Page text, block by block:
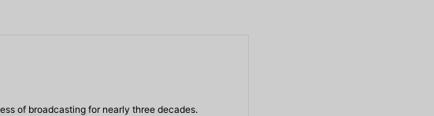
of broadcasting for nearly three decades.